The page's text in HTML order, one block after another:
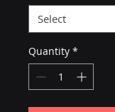
Quantity *